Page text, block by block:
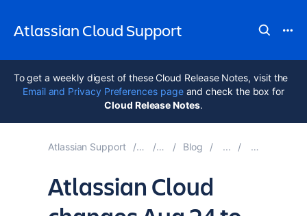
Atlassian Cloud Support
To get a weekly digest of these Cloud Release Notes, visit the
Email and Privacy Preferences pageand check the box for
Cloud Release Notes.
Atlassian Support Atlassian Cloud
Documentation
Blog Blog Posts
Atlassian Cloud